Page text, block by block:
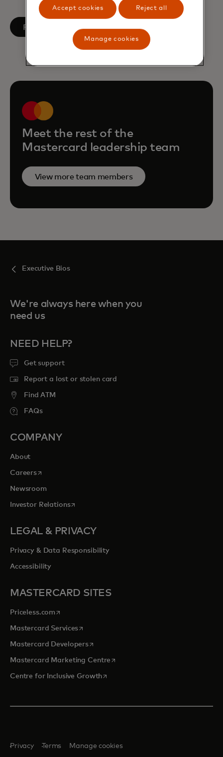
Follow on LinkedIn
opens in a new tab
Meet the rest of the
Mastercard leadership team
View more team members
Executive Bios
We're always here when you
need us
NEED HELP?
Get support
Report a lost or stolen card
Find ATM
FAQs
COMPANY
About
Careersopens in a new tab
Newsroom
Investor Relationsopens in a new tab
LEGAL & PRIVACY
Privacy & Data Responsibility
Accessibility
MASTERCARD SITES
Priceless.com opens in a new tab
Mastercard Servicesopens in a new tab
Mastercard Developersopens in a new tab
Mastercard Marketing Centre opens in a new tab
Centre for Inclusive Growthopens in a new tab
Privacy Terms Manage cookies
Accept cookies Reject all
Manage cookies